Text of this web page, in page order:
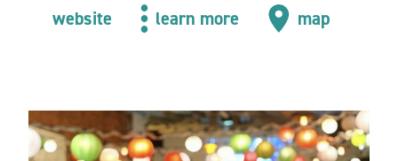
website learn more map